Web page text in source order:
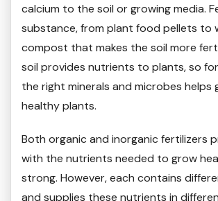
calcium to the soil or growing media.
substance, from plant food pellets to
compost that makes the soil more
soil provides nutrients to plants, so
the right minerals and microbes helps
healthy plants.
Both organic and inorganic fertilizers
with the nutrients needed to grow
strong. However, each contains
and supplies these nutrients in